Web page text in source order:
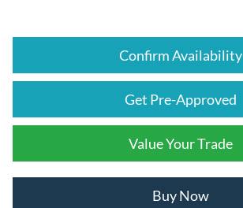
Confirm Availability
Get Pre-Approved
Value Your Trade
Buy Now